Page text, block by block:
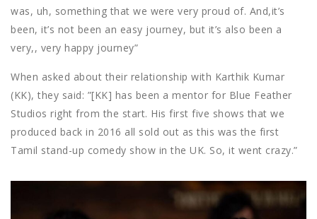
was, uh, something that we were very proud of. And,it’s
been, it’s not been an easy journey, but it’s also been a
very,, very happy journey”
When asked about their relationship with Karthik Kumar
(KK), they said: ”[KK] has been a mentor for Blue Feather
Studios right from the start. His first five shows that we
produced back in 2016 all sold out as this was the first
Tamil stand-up comedy show in the UK. So, it went crazy.”